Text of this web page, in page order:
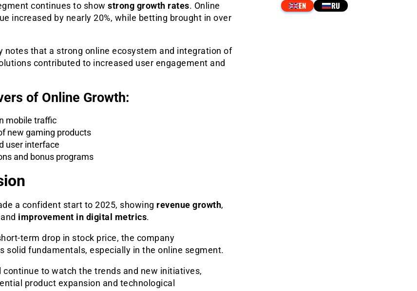
continues to show strong growth rates. Online
increased by nearly 20%, while betting brought in over
notes that a strong online ecosystem and integration of
contributed to increased user engagement and
of Online Growth:
mobile traffic
new gaming products
user interface
and bonus programs
a confident start to 2025, showing revenue growth,
improvement in digital metrics.
term drop in stock price, the company
solid fundamentals, especially in the online segment.
continue to watch the trends and new initiatives,
product expansion and technological